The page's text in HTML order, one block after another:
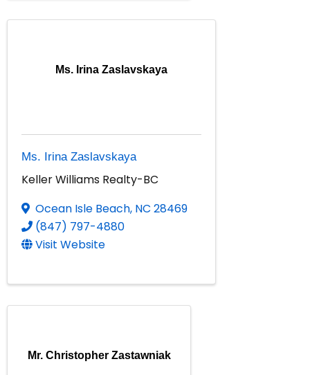
Ms. Irina Zaslavskaya
Ms. Irina Zaslavskaya
Keller Williams Realty-BC
Ocean Isle Beach, NC 28469
(847) 797-4880
Visit Website
Mr. Christopher Zastawniak